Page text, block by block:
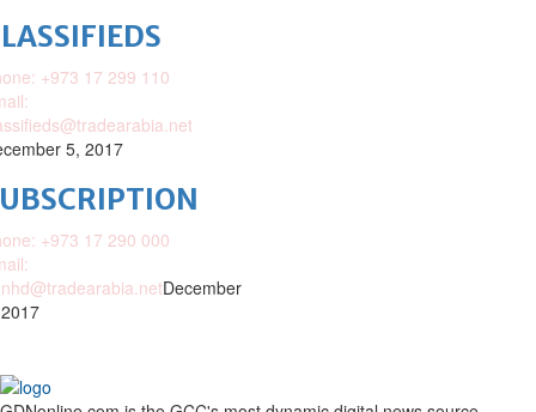
+973 17 299 110
5, 2017
+973 17 290 000
December